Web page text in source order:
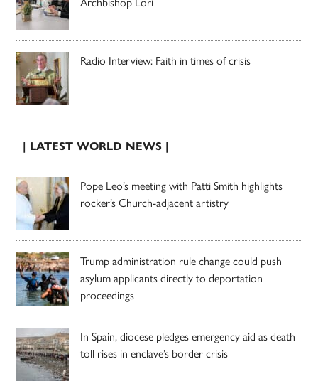
Radio Interview: Faith in times of crisis
| LATEST WORLD NEWS |
Pope Leo’s meeting with Patti Smith highlights
rocker’s Church-adjacent artistry
Trump administration rule change could push
asylum applicants directly to deportation
proceedings
In Spain, diocese pledges emergency aid as death
toll rises in enclave’s border crisis